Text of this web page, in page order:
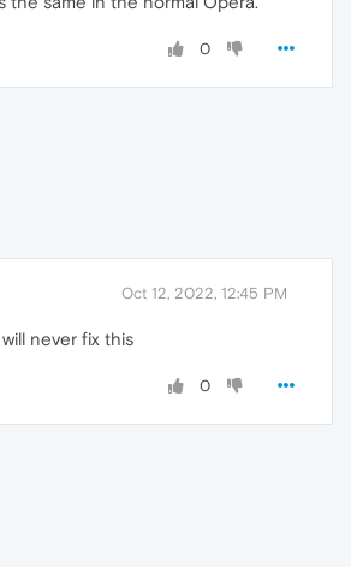
0
Oct 12, 2022, 12:45 PM
never fix this
0